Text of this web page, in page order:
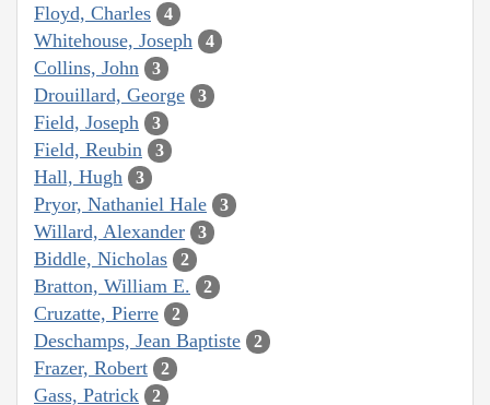
Floyd, Charles 4
Whitehouse, Joseph 4
Collins, John 3
Drouillard, George 3
Field, Joseph 3
Field, Reubin 3
Hall, Hugh 3
Pryor, Nathaniel Hale 3
Willard, Alexander 3
Biddle, Nicholas 2
Bratton, William E. 2
Cruzatte, Pierre 2
Deschamps, Jean Baptiste 2
Frazer, Robert 2
Gass, Patrick 2